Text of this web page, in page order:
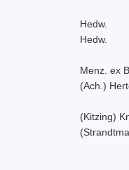
Hedw.
Hedw.
Menz. ex
(Ach.)
(Kitzing)